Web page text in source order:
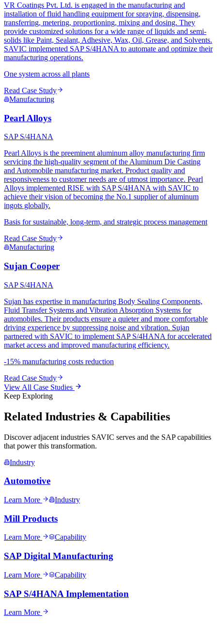
VR Coatings Pvt. Ltd. is engaged in the manufacturing and
installation of fluid handling equipment for spraying, dispensing,
transferring, metering, proportioning, mixing and dosing. They
provide customized solutions for a wide range of liquids and semi-
solids like Paint, Sealant, Adhesive, Wax, Oil, Grease, and Solvents.
SAVIC implemented SAP S/4HANA to automate and optimize their
manufacturing operations.
One system across all plants
Read Case Study
Manufacturing
Pearl Alloys
SAP S/4HANA
Pearl Alloys is the preeminent aluminum alloy manufacturing firm
servicing the high-quality segment of the Aluminum Die Casting
and Automobile manufacturing market. Product quality and
responsiveness to customer needs are of utmost importance. Pearl
Alloys implemented RISE with SAP S/4HANA with SAVIC to
achieve their vision of becoming the No.1 supplier of aluminum
ingots globally.
Basis for sustainable, long-term, and strategic process management
Read Case Study
Manufacturing
Sujan Cooper
SAP S/4HANA
Sujan has expertise in manufacturing Body Sealing Components,
Fluid Transfer Systems and Vibration Absorption Systems for
automobiles. Their products ensure a quieter and more comfortable
driving experience by suppressing noise and vibration. Sujan
partnered with SAVIC to implement SAP S/4HANA for accelerated
market access and improved manufacturing efficiency.
-15% manufacturing costs reduction
Read Case Study
View All Case Studies
Keep Exploring
Related Industries & Capabilities
Discover adjacent industries SAVIC serves and the SAP capabilities
that power this transformation.
Industry
Automotive
Learn More Industry
Mill Products
Learn More Capability
SAP Digital Manufacturing
Learn More Capability
SAP S/4HANA Implementation
Learn More